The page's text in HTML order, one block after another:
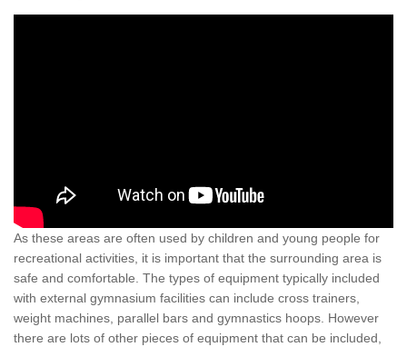
As these areas are often used by children and young people for
recreational activities, it is important that the surrounding area is
safe and comfortable. The types of equipment typically included
with external gymnasium facilities can include cross trainers,
weight machines, parallel bars and gymnastics hoops. However
there are lots of other pieces of equipment that can be included,